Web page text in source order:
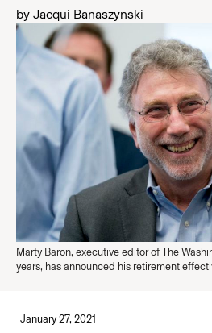
by Jacqui Banaszynski
Marty Baron, executive editor of The
years, has announced his retirement
January 27, 2021